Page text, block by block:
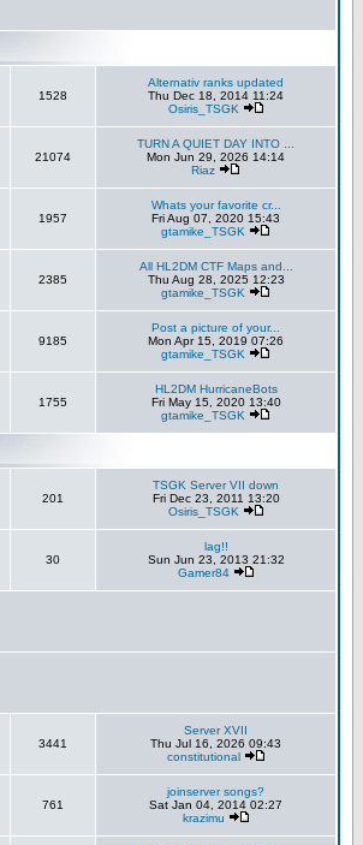
1528
Alternativ ranks updated
Thu Dec 18, 2014 11:24
Osiris_TSGK
21074
TURN A QUIET DAY INTO ...
Mon Jun 29, 2026 14:14
Riaz
1957
Whats your favorite cr...
Fri Aug 07, 2020 15:43
gtamike_TSGK
2385
All HL2DM CTF Maps and...
Thu Aug 28, 2025 12:23
gtamike_TSGK
9185
Post a picture of your...
Mon Apr 15, 2019 07:26
gtamike_TSGK
1755
HL2DM HurricaneBots
Fri May 15, 2020 13:40
gtamike_TSGK
201
TSGK Server VII down
Fri Dec 23, 2011 13:20
Osiris_TSGK
30
lag!!
Sun Jun 23, 2013 21:32
Gamer84
3441
Server XVII
Thu Jul 16, 2026 09:43
constitutional
761
joinserver songs?
Sat Jan 04, 2014 02:27
krazimu